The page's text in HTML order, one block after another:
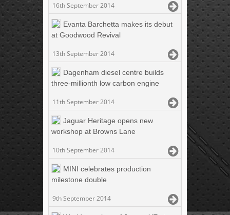
16th September 2014
Evanta Barchetta makes its debut
at Goodwood Revival
13th September 2014
Dagenham diesel centre builds
three-millionth low carbon engine
11th September 2014
Jaguar Heritage opens new
workshop at Browns Lane
10th September 2014
MINI celebrates production
milestone double
9th September 2014